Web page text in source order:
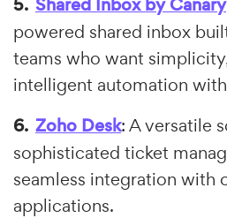
Shared Inbox by Canary
powered shared inbox
teams who want
intelligent automation
Zoho Desk: A versatile
sophisticated ticket
seamless integration with
applications.